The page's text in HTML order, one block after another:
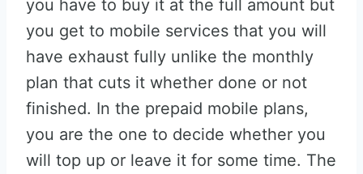
you have to buy it at the full amount but
you get to mobile services that you will
have exhaust fully unlike the monthly
plan that cuts it whether done or not
finished. In the prepaid mobile plans,
you are the one to decide whether you
will top up or leave it for some time. The